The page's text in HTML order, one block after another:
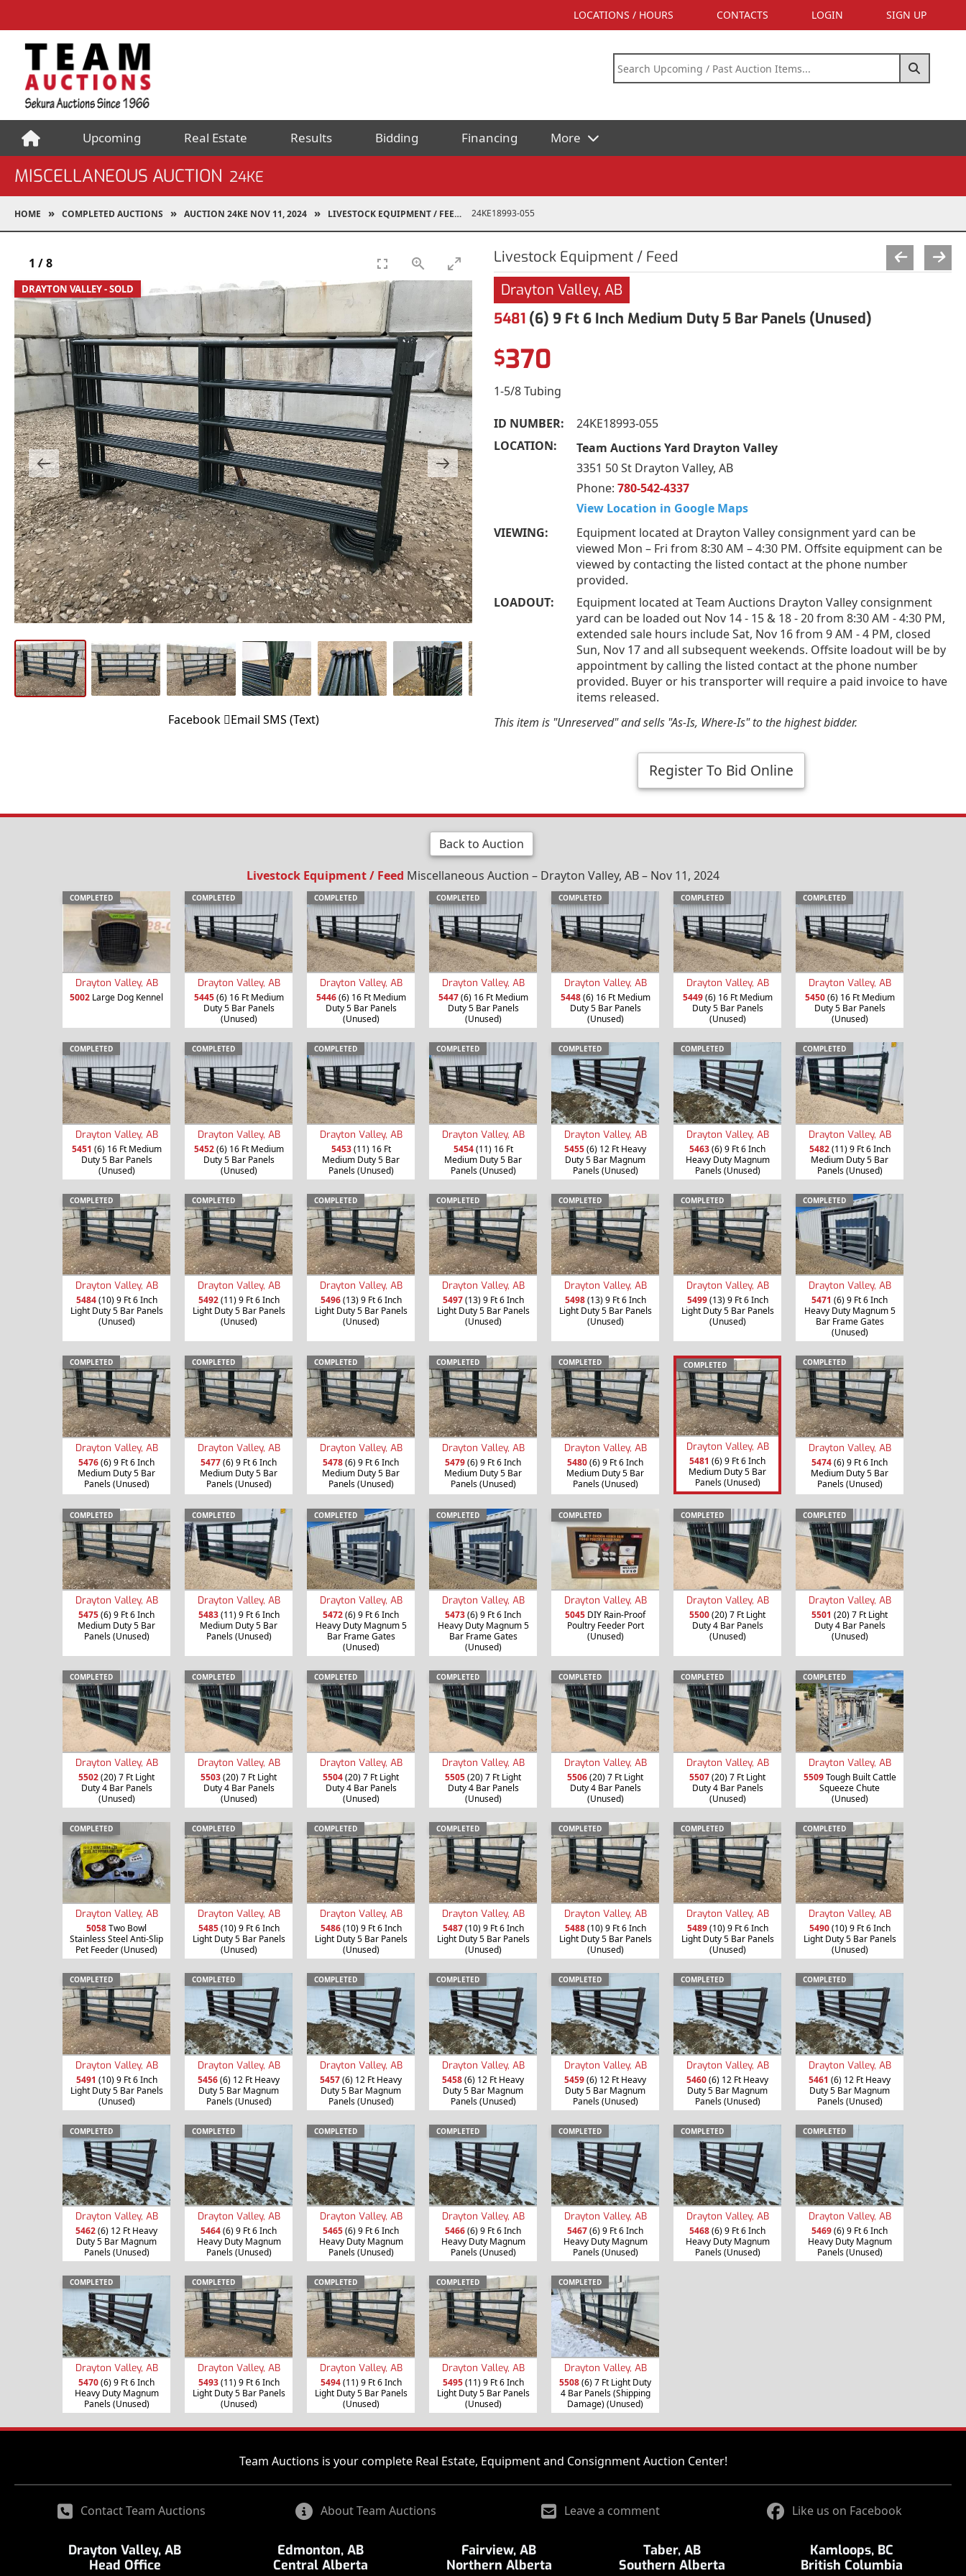
LOCATIONS / HOURS CONTACTS LOGIN SIGN UP
Upcoming Real Estate Results Bidding Financing More
MISCELLANEOUS AUCTION 24KE
HOME COMPLETED AUCTIONS AUCTION 24KE NOV 11, 2024 LIVESTOCK EQUIPMENT / FEED 24KE18993-055
DRAYTON VALLEY - SOLD
1 /8
Facebook Email SMS (Text)
Livestock Equipment / Feed
Drayton Valley, AB
5481 (6) 9 Ft 6 Inch Medium Duty 5 Bar Panels (Unused)
$370
1-5/8 Tubing
ID NUMBER:
24KE18993-055
LOCATION:
Team Auctions Yard Drayton Valley
3351 50 St Drayton Valley, AB
Phone: 780-542-4337
View Location in Google Maps
VIEWING:
Equipment located at Drayton Valley consignment yard can be
viewed Mon – Fri from 8:30 AM – 4:30 PM. Offsite equipment can be
viewed by contacting the listed contact at the phone number
provided.
LOADOUT:
Equipment located at Team Auctions Drayton Valley consignment
yard can be loaded out Nov 14 - 15 & 18 - 20 from 8:30 AM - 4:30 PM,
extended sale hours include Sat, Nov 16 from 9 AM - 4 PM, closed
Sun, Nov 17 and all subsequent weekends. Offsite loadout will be by
appointment by calling the listed contact at the phone number
provided. Buyer or his transporter will require a paid invoice to have
items released.
This item is "Unreserved" and sells "As-Is, Where-Is" to the highest bidder.
Register To Bid Online
Back to Auction
Livestock Equipment / Feed Miscellaneous Auction – Drayton Valley, AB – Nov 11, 2024
COMPLETED
Drayton Valley, AB
5002 Large Dog Kennel
COMPLETED
Drayton Valley, AB
5445(6) 16 Ft Medium
Duty 5 Bar Panels
(Unused)
COMPLETED
Drayton Valley, AB
5446(6) 16 Ft Medium
Duty 5 Bar Panels
(Unused)
COMPLETED
Drayton Valley, AB
5447(6) 16 Ft Medium
Duty 5 Bar Panels
(Unused)
COMPLETED
Drayton Valley, AB
5448(6) 16 Ft Medium
Duty 5 Bar Panels
(Unused)
COMPLETED
Drayton Valley, AB
5449(6) 16 Ft Medium
Duty 5 Bar Panels
(Unused)
COMPLETED
Drayton Valley, AB
5450(6) 16 Ft Medium
Duty 5 Bar Panels
(Unused)
COMPLETED
Drayton Valley, AB
5451 (6) 16 Ft Medium
Duty 5 Bar Panels
(Unused)
COMPLETED
Drayton Valley, AB
5452(6) 16 Ft Medium
Duty 5 Bar Panels
(Unused)
COMPLETED
Drayton Valley, AB
5453(11) 16 Ft
Medium Duty 5 Bar
Panels (Unused)
COMPLETED
Drayton Valley, AB
5454(11) 16 Ft
Medium Duty 5 Bar
Panels (Unused)
COMPLETED
Drayton Valley, AB
5455(6) 12 Ft Heavy
Duty 5 Bar Magnum
Panels (Unused)
COMPLETED
Drayton Valley, AB
5463(6) 9 Ft 6 Inch
Heavy Duty Magnum
Panels (Unused)
COMPLETED
Drayton Valley, AB
5482(11) 9 Ft 6 Inch
Medium Duty 5 Bar
Panels (Unused)
COMPLETED
Drayton Valley, AB
5484(10) 9 Ft 6 Inch
Light Duty 5 Bar Panels
(Unused)
COMPLETED
Drayton Valley, AB
5492(11) 9 Ft 6 Inch
Light Duty 5 Bar Panels
(Unused)
COMPLETED
Drayton Valley, AB
5496(13) 9 Ft 6 Inch
Light Duty 5 Bar Panels
(Unused)
COMPLETED
Drayton Valley, AB
5497(13) 9 Ft 6 Inch
Light Duty 5 Bar Panels
(Unused)
COMPLETED
Drayton Valley, AB
5498(13) 9 Ft 6 Inch
Light Duty 5 Bar Panels
(Unused)
COMPLETED
Drayton Valley, AB
5499(13) 9 Ft 6 Inch
Light Duty 5 Bar Panels
(Unused)
COMPLETED
Drayton Valley, AB
5471 (6) 9 Ft 6 Inch
Heavy Duty Magnum 5
Bar Frame Gates
(Unused)
COMPLETED
Drayton Valley, AB
5476(6) 9 Ft 6 Inch
Medium Duty 5 Bar
Panels (Unused)
COMPLETED
Drayton Valley, AB
5477(6) 9 Ft 6 Inch
Medium Duty 5 Bar
Panels (Unused)
COMPLETED
Drayton Valley, AB
5478(6) 9 Ft 6 Inch
Medium Duty 5 Bar
Panels (Unused)
COMPLETED
Drayton Valley, AB
5479(6) 9 Ft 6 Inch
Medium Duty 5 Bar
Panels (Unused)
COMPLETED
Drayton Valley, AB
5480(6) 9 Ft 6 Inch
Medium Duty 5 Bar
Panels (Unused)
COMPLETED
Drayton Valley, AB
5481 (6) 9 Ft 6 Inch
Medium Duty 5 Bar
Panels (Unused)
COMPLETED
Drayton Valley, AB
5474(6) 9 Ft 6 Inch
Medium Duty 5 Bar
Panels (Unused)
COMPLETED
Drayton Valley, AB
5475(6) 9 Ft 6 Inch
Medium Duty 5 Bar
Panels (Unused)
COMPLETED
Drayton Valley, AB
5483(11) 9 Ft 6 Inch
Medium Duty 5 Bar
Panels (Unused)
COMPLETED
Drayton Valley, AB
5472(6) 9 Ft 6 Inch
Heavy Duty Magnum 5
Bar Frame Gates
(Unused)
COMPLETED
Drayton Valley, AB
5473(6) 9 Ft 6 Inch
Heavy Duty Magnum 5
Bar Frame Gates
(Unused)
COMPLETED
Drayton Valley, AB
5045 DIY Rain-Proof
Poultry Feeder Port
(Unused)
COMPLETED
Drayton Valley, AB
5500(20) 7 Ft Light
Duty 4 Bar Panels
(Unused)
COMPLETED
Drayton Valley, AB
5501 (20) 7 Ft Light
Duty 4 Bar Panels
(Unused)
COMPLETED
Drayton Valley, AB
5502(20) 7 Ft Light
Duty 4 Bar Panels
(Unused)
COMPLETED
Drayton Valley, AB
5503(20) 7 Ft Light
Duty 4 Bar Panels
(Unused)
COMPLETED
Drayton Valley, AB
5504(20) 7 Ft Light
Duty 4 Bar Panels
(Unused)
COMPLETED
Drayton Valley, AB
5505(20) 7 Ft Light
Duty 4 Bar Panels
(Unused)
COMPLETED
Drayton Valley, AB
5506(20) 7 Ft Light
Duty 4 Bar Panels
(Unused)
COMPLETED
Drayton Valley, AB
5507(20) 7 Ft Light
Duty 4 Bar Panels
(Unused)
COMPLETED
Drayton Valley, AB
5509Tough Built Cattle
Squeeze Chute
(Unused)
COMPLETED
Drayton Valley, AB
5058Two Bowl
Stainless Steel Anti-Slip
Pet Feeder (Unused)
COMPLETED
Drayton Valley, AB
5485(10) 9 Ft 6 Inch
Light Duty 5 Bar Panels
(Unused)
COMPLETED
Drayton Valley, AB
5486(10) 9 Ft 6 Inch
Light Duty 5 Bar Panels
(Unused)
COMPLETED
Drayton Valley, AB
5487(10) 9 Ft 6 Inch
Light Duty 5 Bar Panels
(Unused)
COMPLETED
Drayton Valley, AB
5488(10) 9 Ft 6 Inch
Light Duty 5 Bar Panels
(Unused)
COMPLETED
Drayton Valley, AB
5489(10) 9 Ft 6 Inch
Light Duty 5 Bar Panels
(Unused)
COMPLETED
Drayton Valley, AB
5490(10) 9 Ft 6 Inch
Light Duty 5 Bar Panels
(Unused)
COMPLETED
Drayton Valley, AB
5491 (10) 9 Ft 6 Inch
Light Duty 5 Bar Panels
(Unused)
COMPLETED
Drayton Valley, AB
5456(6) 12 Ft Heavy
Duty 5 Bar Magnum
Panels (Unused)
COMPLETED
Drayton Valley, AB
5457(6) 12 Ft Heavy
Duty 5 Bar Magnum
Panels (Unused)
COMPLETED
Drayton Valley, AB
5458(6) 12 Ft Heavy
Duty 5 Bar Magnum
Panels (Unused)
COMPLETED
Drayton Valley, AB
5459(6) 12 Ft Heavy
Duty 5 Bar Magnum
Panels (Unused)
COMPLETED
Drayton Valley, AB
5460(6) 12 Ft Heavy
Duty 5 Bar Magnum
Panels (Unused)
COMPLETED
Drayton Valley, AB
5461 (6) 12 Ft Heavy
Duty 5 Bar Magnum
Panels (Unused)
COMPLETED
Drayton Valley, AB
5462(6) 12 Ft Heavy
Duty 5 Bar Magnum
Panels (Unused)
COMPLETED
Drayton Valley, AB
5464(6) 9 Ft 6 Inch
Heavy Duty Magnum
Panels (Unused)
COMPLETED
Drayton Valley, AB
5465(6) 9 Ft 6 Inch
Heavy Duty Magnum
Panels (Unused)
COMPLETED
Drayton Valley, AB
5466(6) 9 Ft 6 Inch
Heavy Duty Magnum
Panels (Unused)
COMPLETED
Drayton Valley, AB
5467(6) 9 Ft 6 Inch
Heavy Duty Magnum
Panels (Unused)
COMPLETED
Drayton Valley, AB
5468(6) 9 Ft 6 Inch
Heavy Duty Magnum
Panels (Unused)
COMPLETED
Drayton Valley, AB
5469(6) 9 Ft 6 Inch
Heavy Duty Magnum
Panels (Unused)
COMPLETED
Drayton Valley, AB
5470(6) 9 Ft 6 Inch
Heavy Duty Magnum
Panels (Unused)
COMPLETED
Drayton Valley, AB
5493(11) 9 Ft 6 Inch
Light Duty 5 Bar Panels
(Unused)
COMPLETED
Drayton Valley, AB
5494(11) 9 Ft 6 Inch
Light Duty 5 Bar Panels
(Unused)
COMPLETED
Drayton Valley, AB
5495(11) 9 Ft 6 Inch
Light Duty 5 Bar Panels
(Unused)
COMPLETED
Drayton Valley, AB
5508(6) 7 Ft Light Duty
4 Bar Panels (Shipping
Damage) (Unused)
Team Auctions is your complete Real Estate, Equipment and Consignment Auction Center!
Contact Team Auctions About Team Auctions Leave a comment Like us on Facebook
Drayton Valley, AB
Head Office
Edmonton, AB
Central Alberta
Fairview, AB
Northern Alberta
Taber, AB
Southern Alberta
Kamloops, BC
British Columbia